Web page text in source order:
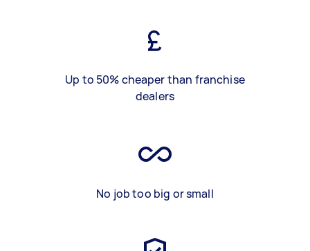
Up to 50% cheaper than franchise
dealers
No job too big or small